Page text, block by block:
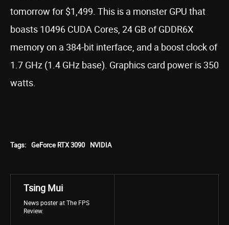
tomorrow for $1,499. This is a monster GPU that
boasts 10496 CUDA Cores, 24 GB of GDDR6X
memory on a 384-bit interface, and a boost clock of
1.7 GHz (1.4 GHz base). Graphics card power is 350
watts.
Tags: GeForce RTX 3090 NVIDIA
Tsing Mui
News poster at The FPS
Review.